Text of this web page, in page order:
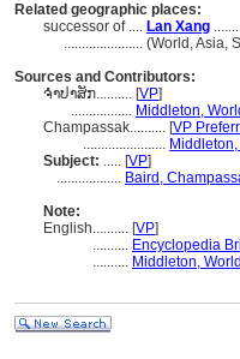
Related geographic places:
successor of .... Lan Xang
...................... (World, Asia,
Sources and Contributors:
ຈຳປາສັກ.......... [VP]
................. Middleton,
Champassak.......... [VP
.......................
Subject: ..... [VP]
.................. Baird,
Note:
English.......... [VP]
.......... Encyclopedia
.......... Middleton,